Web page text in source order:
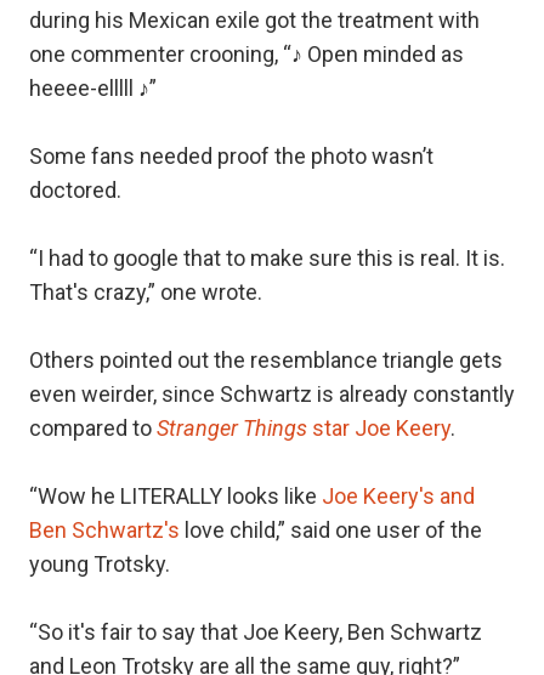
during his Mexican exile got the treatment with
one commenter crooning, “♪ Open minded as
heeee-elllll ♪”
Some fans needed proof the photo wasn’t
doctored.
“I had to google that to make sure this is real. It is.
That's crazy,” one wrote.
Others pointed out the resemblance triangle gets
even weirder, since Schwartz is already constantly
compared toStranger Things star Joe Keery.
“Wow he LITERALLY looks like Joe Keery's and
Ben Schwartz's love child,” said one user of the
young Trotsky.
“So it's fair to say that Joe Keery, Ben Schwartz
and Leon Trotsky are all the same guy, right?”